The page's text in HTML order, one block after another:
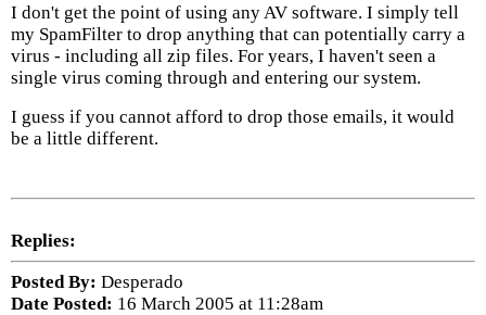
I don't get the point of using any AV software. I simply tell
my SpamFilter to drop anything that can potentially carry a
virus - including all zip files. For years, I haven't seen a
single virus coming through and entering our system.
I guess if you cannot afford to drop those emails, it would
be a little different.
Replies:
Posted By: Desperado
Date Posted: 16 March 2005 at 11:28am